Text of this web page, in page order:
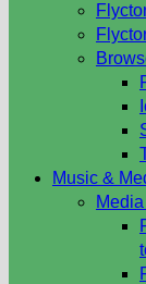
Music &